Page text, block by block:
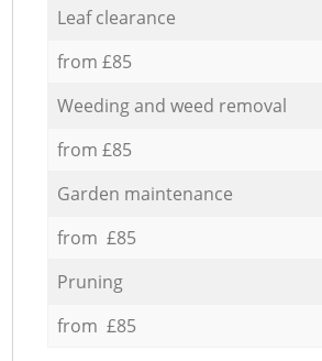
Leaf clearance
from £85
Weeding and weed removal
from £85
Garden maintenance
from £85
Pruning
from £85